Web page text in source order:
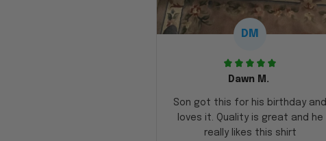
DM
Dawn M.
Son got this for his birthday and
loves it. Quality is great and he
really likes this shirt